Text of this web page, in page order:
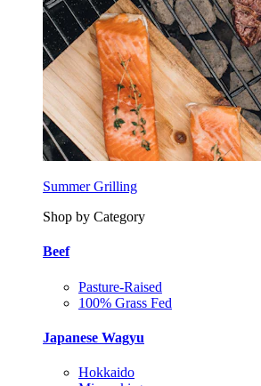
Summer Grilling
Shop by Category
Beef
Pasture-Raised
100% Grass Fed
Japanese Wagyu
Hokkaido